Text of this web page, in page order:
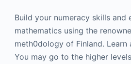
Build your numeracy skills and
mathematics using the
meth0dology of Finland. Learn
You may go to the higher